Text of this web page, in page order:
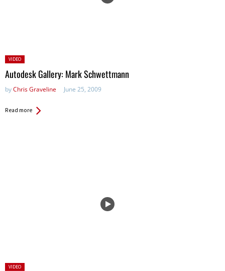
Posted
in:
VIDEO
Autodesk Gallery: Mark Schwettmann
byChris Graveline June 25, 2009
Read more
Posted
VIDEO